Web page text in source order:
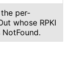
per-
whose RPKI